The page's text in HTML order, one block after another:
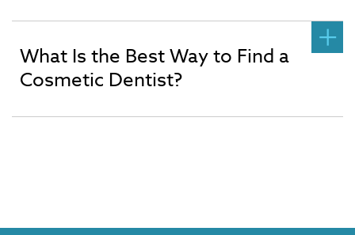
What Is the Best Way to Find a
Cosmetic Dentist?